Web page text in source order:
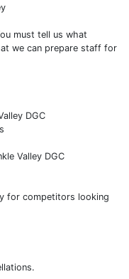
must tell us what
we can prepare staff for
DGC
Valley DGC
for competitors looking